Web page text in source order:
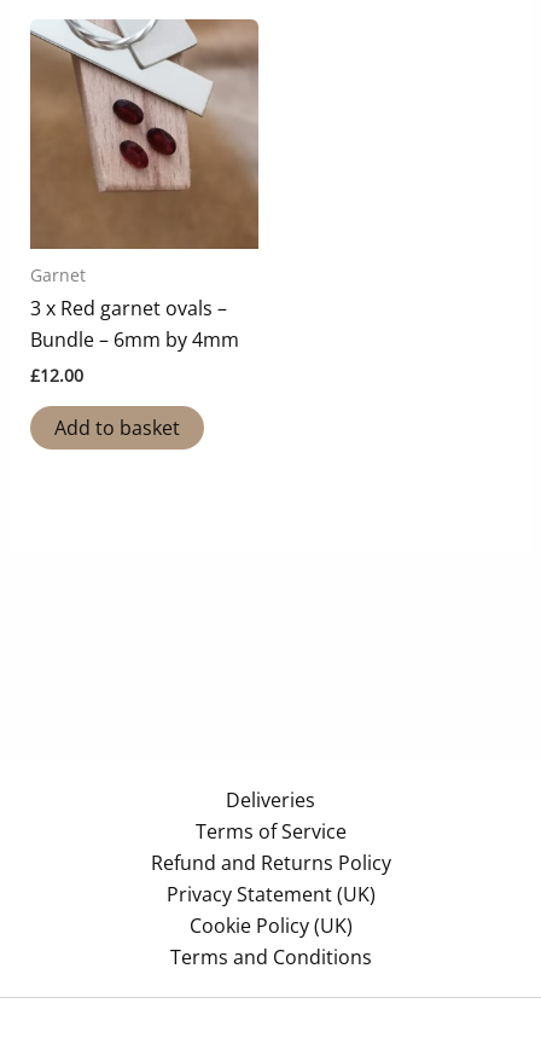
Garnet
3 x Red garnet ovals –
Bundle – 6mm by 4mm
£12.00
Add to basket
Deliveries
Terms of Service
Refund and Returns Policy
Privacy Statement (UK)
Cookie Policy (UK)
Terms and Conditions